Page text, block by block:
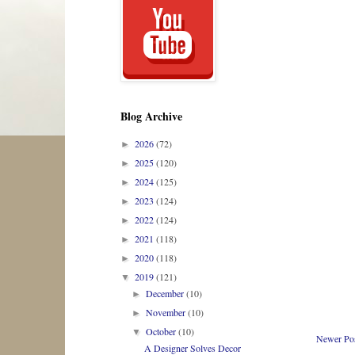
Newer
Blog Archive
► 2026(72)
► 2025(120)
► 2024(125)
► 2023 (124)
► 2022(124)
► 2021 (118)
► 2020(118)
▼ 2019(121)
►December(10)
►November(10)
▼October(10)
A Designer Solves Decor